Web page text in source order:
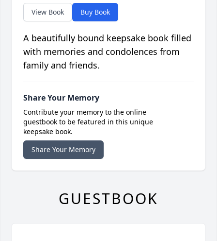
View Book Buy Book
A beautifully bound keepsake book filled
with memories and condolences from
family and friends.
Share Your Memory
Contribute your memory to the online
guestbook to be featured in this unique
keepsake book.
Share Your Memory
GUESTBOOK